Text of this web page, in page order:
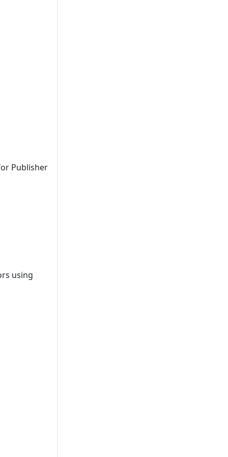
Publisher
using